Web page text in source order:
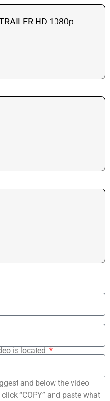
HD 1080p
is located
and below the video
“COPY” and paste what